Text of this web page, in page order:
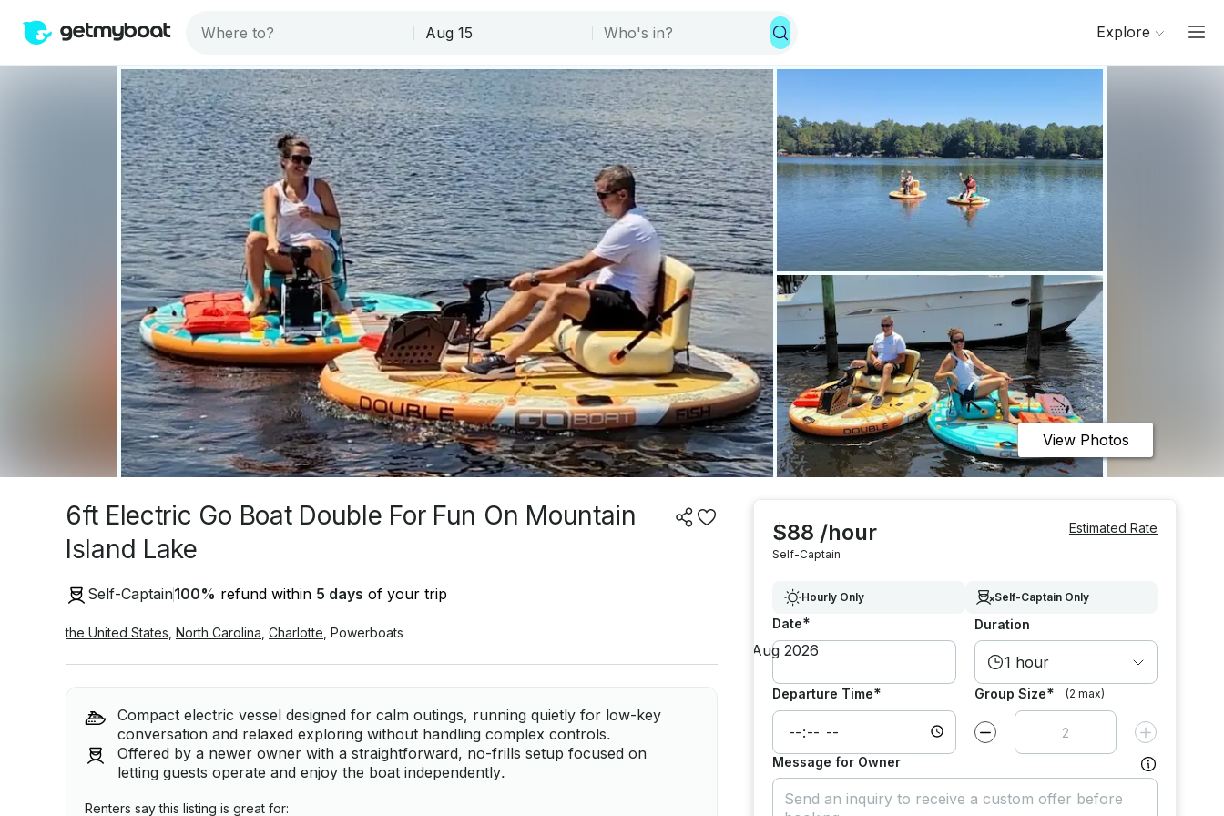
Explore
View Photos
6ft Electric Go Boat Double For Fun On Mountain
Island Lake
Self-Captain100% refund within 5 days of your trip
the United States North Carolina Charlotte Powerboats
Compact electric vessel designed for calm outings, running quietly for low-key
conversation and relaxed exploring without handling complex controls.
Offered by a newer owner with a straightforward, no-frills setup focused on
letting guests operate and enjoy the boat independently.
Renters say this listing is great for:
$88 /hour
Self-Captain
Estimated Rate
Hourly Only Self-Captain Only
Date* Duration
1 hour
Departure Time* Group Size* (2 max)
Decrease value by Increase value
Message for Owner